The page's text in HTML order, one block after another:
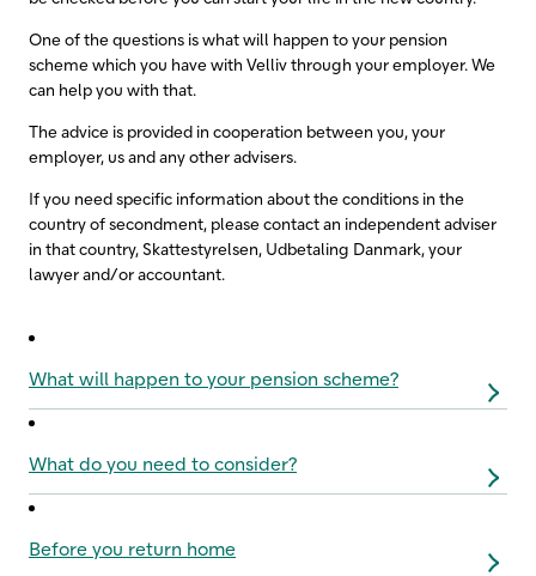
One of the questions is what will happen to your pension
scheme which you have with Velliv through your employer. We
can help you with that.
The advice is provided in cooperation between you, your
employer, us and any other advisers.
If you need specific information about the conditions in the
country of secondment, please contact an independent adviser
in that country, Skattestyrelsen, Udbetaling Danmark, your
lawyer and/or accountant.
What will happen to your pension scheme?
What do you need to consider?
Before you return home